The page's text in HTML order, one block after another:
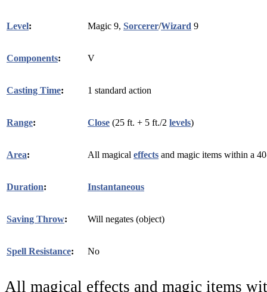
Level: Magic 9, Sorcerer/Wizard 9
Components: V
Casting Time: 1 standard action
Range: Close (25 ft. + 5 ft./2 levels)
Area: All magical effects and magic items within a
Duration: Instantaneous
Saving Throw: Will negates (object)
Spell Resistance: No
All magical effects and magic items